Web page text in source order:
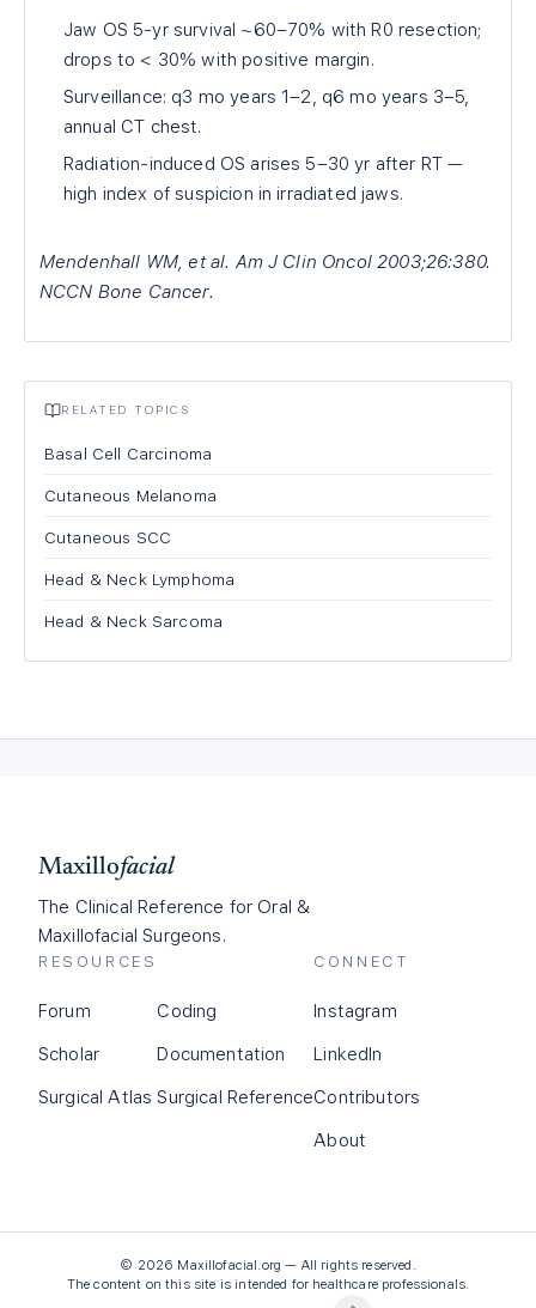
Jaw OS 5-yr survival ~60–70% with R0 resection;
drops to < 30% with positive margin.
Surveillance: q3 mo years 1–2, q6 mo years 3–5,
annual CT chest.
Radiation-induced OS arises 5–30 yr after RT —
high index of suspicion in irradiated jaws.
Mendenhall WM, et al. Am J Clin Oncol 2003;26:380.
NCCN Bone Cancer.
RELATED TOPICS
Basal Cell Carcinoma
Cutaneous Melanoma
Cutaneous SCC
Head & Neck Lymphoma
Head & Neck Sarcoma
Maxillofacial
The Clinical Reference for Oral &
Maxillofacial Surgeons.
RESOURCES
Forum
Scholar
Surgical Atlas
Coding
Documentation
Surgical Reference
CONNECT
Instagram
LinkedIn
Contributors
About
© 2026 Maxillofacial.org — All rights reserved.
The content on this site is intended for healthcare professionals.